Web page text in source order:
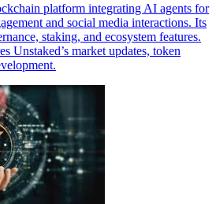
platform integrating AI agents for
and social media interactions. Its
staking, and ecosystem features.
Unstaked’s market updates, token